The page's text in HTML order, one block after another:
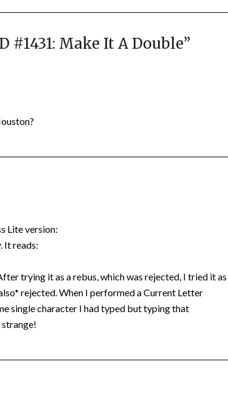
#1431: Make It A Double”
Lite version:
It reads:
trying it as a rebus, which was rejected, I tried it as
rejected. When I performed a Current Letter
single character I had typed but typing that
strange!